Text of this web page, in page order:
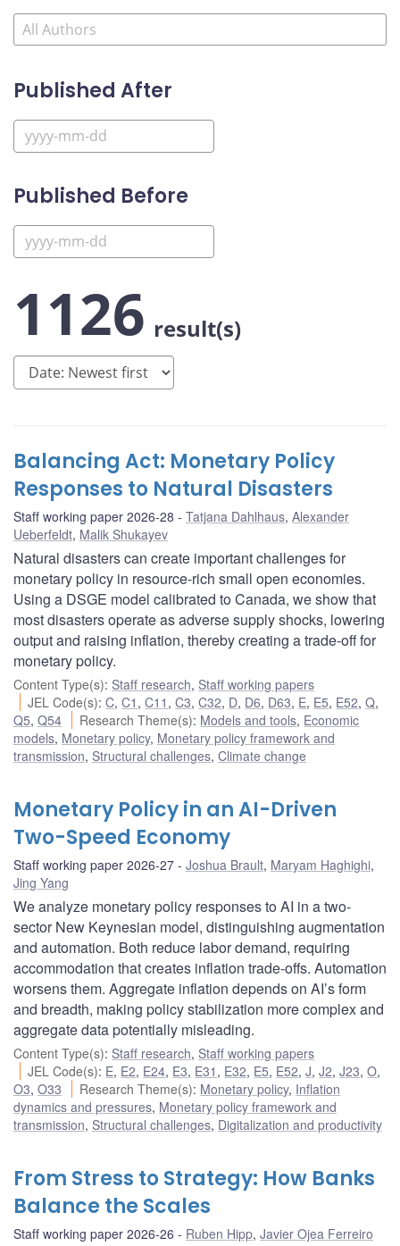
Published After
Published Before
1126 result(s)
Balancing Act: Monetary Policy
Responses to Natural Disasters
Staff working paper 2026-28 Tatjana Dahlhaus, Alexander
Ueberfeldt, Malik Shukayev
Natural disasters can create important challenges for
monetary policy in resource-rich small open economies.
Using a DSGE model calibrated to Canada, we show that
most disasters operate as adverse supply shocks, lowering
output and raising inflation, thereby creating a trade-off for
monetary policy.
Content Type(s): Staff research, Staff working papers
JEL Code(s):C,C1 ,C11 ,C3,C32, D, D6, D63, E, E5, E52,Q,
Q5, Q54 Research Theme(s): Models and tools, Economic
models, Monetary policy, Monetary policy framework and
transmission, Structural challenges, Climate change
Monetary Policy in an AI-Driven
Two-Speed Economy
Staff working paper 2026-27 Joshua Brault, Maryam Haghighi,
Jing Yang
We analyze monetary policy responses to AI in a two-
sector New Keynesian model, distinguishing augmentation
and automation. Both reduce labor demand, requiring
accommodation that creates inflation trade-offs. Automation
worsens them. Aggregate inflation depends on AI’s form
and breadth, making policy stabilization more complex and
aggregate data potentially misleading.
Content Type(s): Staff research, Staff working papers
JEL Code(s): E, E2, E24, E3, E31 , E32, E5, E52,J,J2,J23,O,
O3, O33 Research Theme(s): Monetary policy, Inflation
dynamics and pressures, Monetary policy framework and
transmission, Structural challenges, Digitalization and productivity
From Stress to Strategy: How Banks
Balance the Scales
Staff working paper 2026-26 Ruben Hipp, Javier Ojea Ferreiro